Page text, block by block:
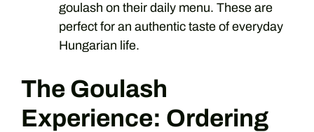
goulash on their daily menu. These are
perfect for an authentic taste of everyday
Hungarian life.
The Goulash
Experience: Ordering